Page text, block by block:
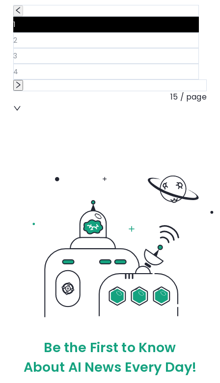
1
2
3
4
15 / page
Be the First to Know
About AI News Every Day!